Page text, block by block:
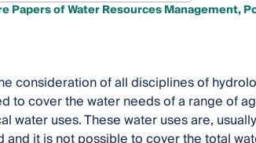
Papers of Water Resources Management,
consideration of all disciplines of
to cover the water needs of a range of
water uses. These water uses are,